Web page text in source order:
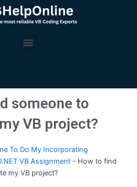
Menu
someone to
VB project?
To Do My Incorporating
VB Assignment - How to find
my VB project?